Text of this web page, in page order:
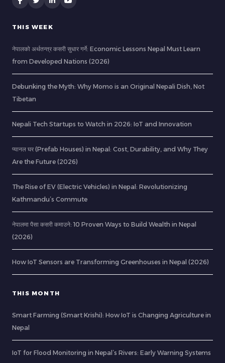
THIS WEEK
नेपालको अर्थतन्त्र कसरी सुधार गर्ने: Economic Lessons Nepal Must Learn
from Developed Nations (2026)
Debunking the Myth: Why Momo is an Original Nepali Dish, Not
Tibetan
Nepali Tech Startups to Watch in 2026: IoT and Innovation
प्यानल घर (Prefab Houses) in Nepal: Cost, Durability, and Why They
Are the Future (2026)
The Rise of EV (Electric Vehicles) in Nepal: Revolutionizing
Kathmandu’s Commute
नेपालमा पैसा कसरी कमाउने: 10 Proven Ways to Build Wealth in Nepal
(2026)
How IoT Sensors are Transforming Greenhouses in Nepal (2026)
THIS MONTH
Smart Farming (Smart Krishi): How IoT is Changing Agriculture in
Nepal
IoT for Flood Monitoring in Nepal’s Rivers: Early Warning Systems